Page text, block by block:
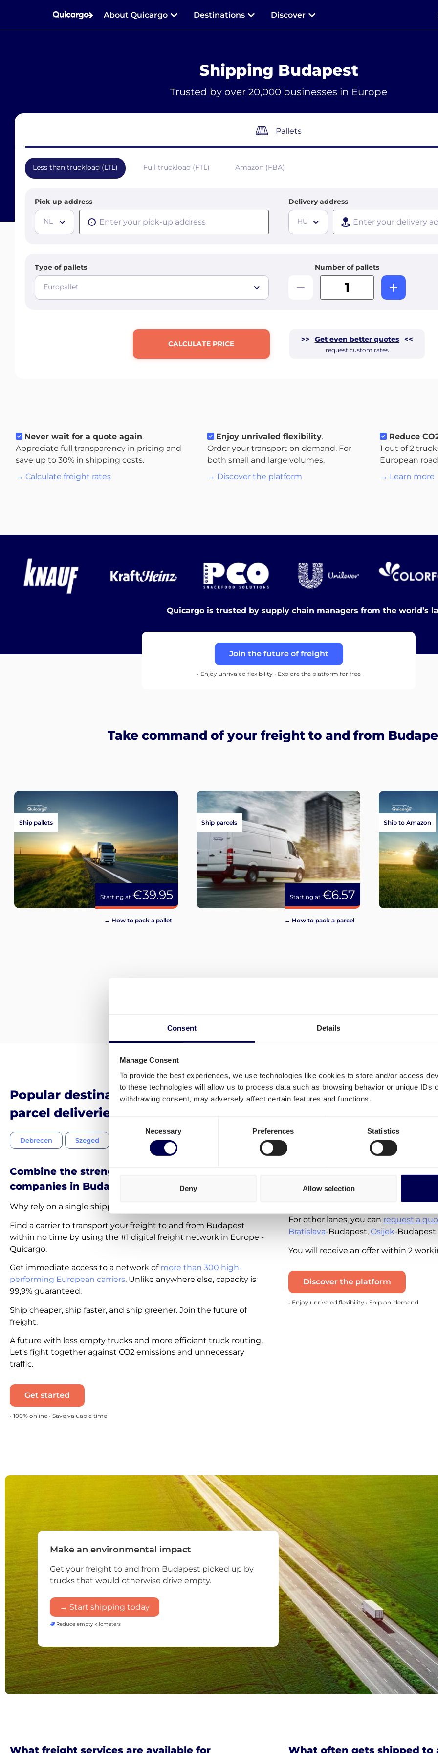
Consent Details
Manage Consent
To provide the best experiences, we use technologies like cookies to store and/or access
to these technologies will allow us to process data such as browsing behavior or unique IDs
withdrawing consent, may adversely affect certain features and functions.
Selection
Necessary Preferences Statistics
Deny Allow selection
About Quicargo Destinations Discover
Shipping Budapest
Trusted by over 20,000 businesses in Europe
Pallets
Less than truckload (LTL) Full truckload (FTL) Amazon (FBA)
Pick-up address
NL
Delivery address
HU
Type of pallets
Europallet
Number of pallets
CALCULATE PRICE >> Get even better quotes <<
request custom rates
Never wait for a quote again.
Appreciate full transparency in pricing and
save up to 30% in shipping costs.
→ Calculate freight rates
Enjoy unrivaled flexibility.
Order your transport on demand. For
both small and large volumes.
→ Discover the platform
Reduce
1 out of 2
European
→ Learn more
Quicargo is trusted by supply chain managers from the world’s
Join the future of freight
• Enjoy unrivaled flexibility • Explore the platform for free
Take command of your freight to and from
Starting at€39.95
Ship pallets
→ How to pack a pallet
Starting at€6.57
Ship parcels
→ How to pack a parcel
Ship to Amazon
Popular destinations for pallet and
parcel deliveries in Hungary
Debrecen Szeged Pécs
Combine the strength of the best shipping
companies in Budapest
Why rely on a single shipping company near or in Budapest?
Find a carrier to transport your freight to and from Budapest
within no time by using the #1 digital freight network in Europe -
Quicargo.
Get immediate access to a network of more than 300 high-
performing European carriers. Unlike anywhere else, capacity is
99,9% guaranteed.
Ship cheaper, ship faster, and ship greener. Join the future of
freight.
A future with less empty trucks and more efficient truck routing.
Let's fight together against CO2 emissions and unnecessary
traffic.
Get started
• 100% online • Save valuable time
Which shipping lanes are
Spot rates - instantly available for you
available for the following lanes:
Shipping from the Netherlands to
Note that these real-time quotes
and the diesel tax. VAT is excluded.
For other lanes, you can request a
Bratislava-Budapest, Osijek-
You will receive an offer within 2
Discover the platform
• Enjoy unrivaled flexibility • Ship on-demand
Make an environmental impact
Get your freight to and from Budapest picked up by
trucks that would otherwise drive empty.
→ Start shipping today
Reduce empty kilometers
What freight services are available for What often gets shipped to